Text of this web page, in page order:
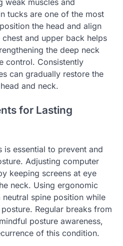
tucks are one of the most
the head and align
and upper back helps
the deep neck
control. Consistently
can gradually restore the
and neck.
for Lasting
is essential to prevent and
Adjusting computer
keeping screens at eye
neck. Using ergonomic
spine position while
Regular breaks from
posture awareness,
of this condition.